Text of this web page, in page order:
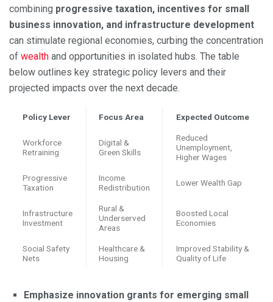
combining progressive taxation, incentives for small
business innovation, and infrastructure development
can stimulate regional economies, curbing the concentration
of wealth and opportunities in isolated hubs. The table
below outlines key strategic policy levers and their
projected impacts over the next decade.
Policy Lever Focus Area Expected Outcome
Workforce
Retraining
Digital &
Green Skills
Reduced
Unemployment,
Higher Wages
Progressive
Taxation
Income
Redistribution
Lower Wealth Gap
Infrastructure
Investment
Rural &
Underserved
Areas
Boosted Local
Economies
Social Safety
Nets
Healthcare &
Housing
Improved Stability &
Quality of Life
Emphasize innovation grants for emerging small